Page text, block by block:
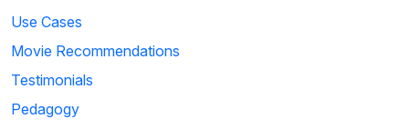
Use Cases
Movie Recommendations
Testimonials
Pedagogy